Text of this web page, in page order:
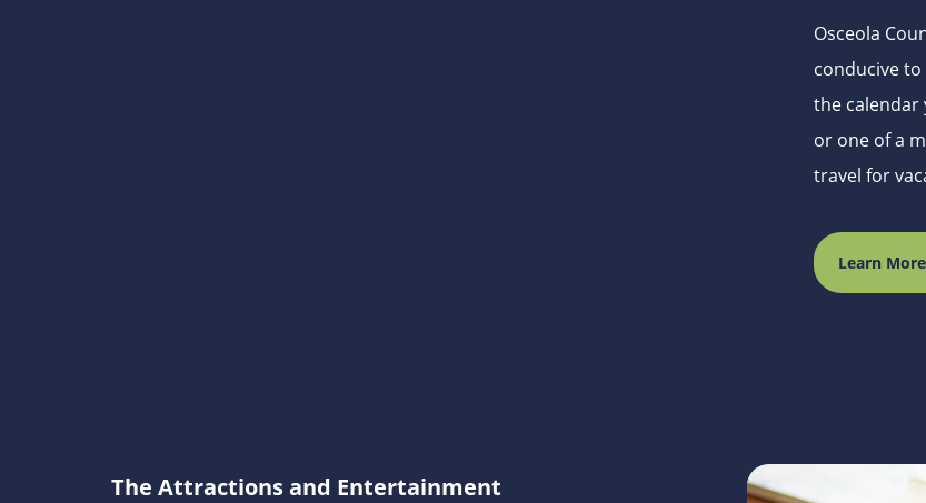
Osceola
conducive
the calendar
or one of a
travel for
Learn
The Attractions and Entertainment